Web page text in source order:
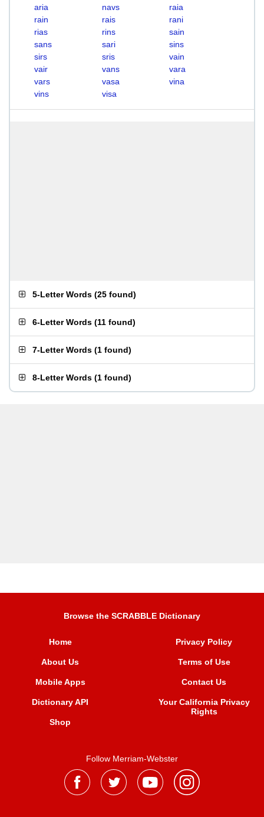
aria
navs
raia
rain
rais
rani
rias
rins
sain
sans
sari
sins
sirs
sris
vain
vair
vans
vara
vars
vasa
vina
vins
visa
5-Letter Words (25 found)
6-Letter Words (11 found)
7-Letter Words (1 found)
8-Letter Words (1 found)
Browse the SCRABBLE Dictionary
Home
About Us
Mobile Apps
Dictionary API
Shop
Privacy Policy
Terms of Use
Contact Us
Your California Privacy
Rights
Follow Merriam-Webster